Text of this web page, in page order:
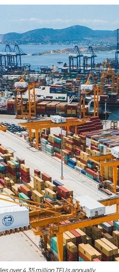
over 4.35 million TEUs annually.